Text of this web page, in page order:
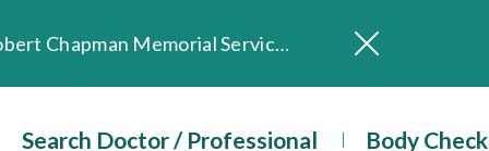
Client Feedback
Search Doctor / Professional
Body Check